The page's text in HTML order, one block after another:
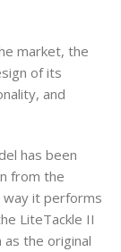
market, the
of its
and
has been
from the
way it performs
LiteTackle II
the original